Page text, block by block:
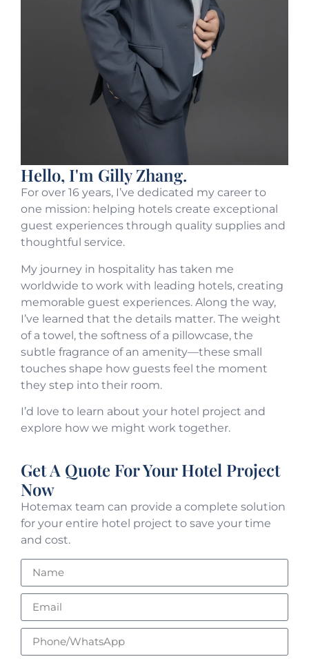
Hello, I'm Gilly Zhang.
For over 16 years, I’ve dedicated my career to
one mission: helping hotels create exceptional
guest experiences through quality supplies and
thoughtful service.
My journey in hospitality has taken me
worldwide to work with leading hotels, creating
memorable guest experiences. Along the way,
I’ve learned that the details matter. The weight
of a towel, the softness of a pillowcase, the
subtle fragrance of an amenity—these small
touches shape how guests feel the moment
they step into their room.
I’d love to learn about your hotel project and
explore how we might work together.
Get A Quote For Your Hotel Project
Now
Hotemax team can provide a complete solution
for your entire hotel project to save your time
and cost.